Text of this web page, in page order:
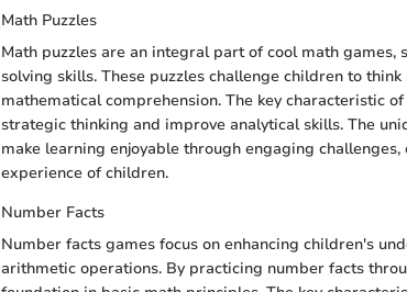
Math Puzzles
Math puzzles are an integral part of cool math
solving skills. These puzzles challenge children to
mathematical comprehension. The key characteristic
strategic thinking and improve analytical skills. The
make learning enjoyable through engaging
experience of children.
Number Facts
Number facts games focus on enhancing children's
arithmetic operations. By practicing number facts